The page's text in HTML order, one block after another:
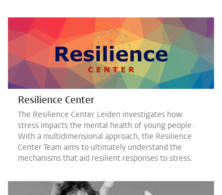
Resilience Center
The Resilience Center Leiden investigates how
stress impacts the mental health of young people.
With a multidimensional approach, the Resilience
Center Team aims to ultimately understand the
mechanisms that aid resilient responses to stress.